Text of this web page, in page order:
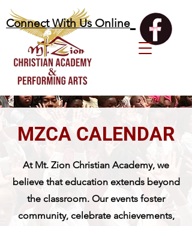
Connect With Us Online
MZCA CALENDAR
At Mt. Zion Christian Academy, we
believe that education extends beyond
the classroom. Our events foster
community, celebrate achievements,